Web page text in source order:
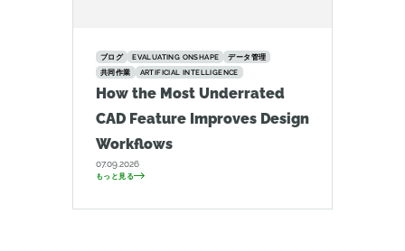
ブログ EVALUATING ONSHAPE
データ管理
共同作業
ARTIFICIAL INTELLIGENCE
How the Most Underrated
CAD Feature Improves Design
Workflows
07.09.2026
もっと見る